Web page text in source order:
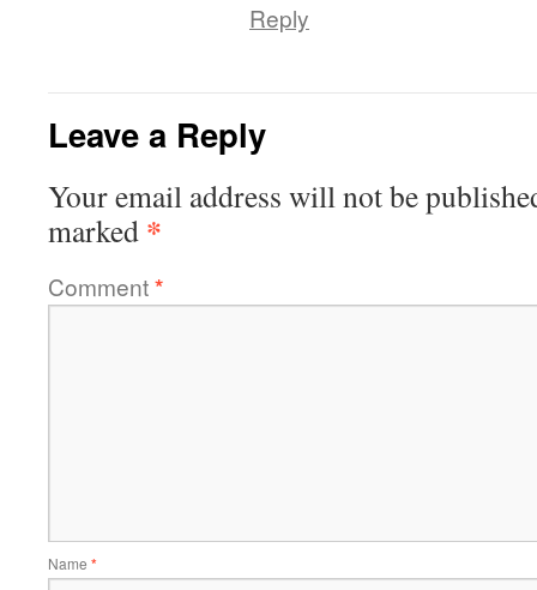
Reply
Leave a Reply
Your email address will not be
marked *
Comment*
Name *